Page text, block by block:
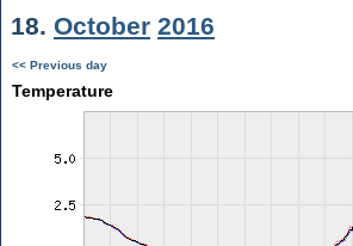
18. October 2016
<< Previous day
Temperature